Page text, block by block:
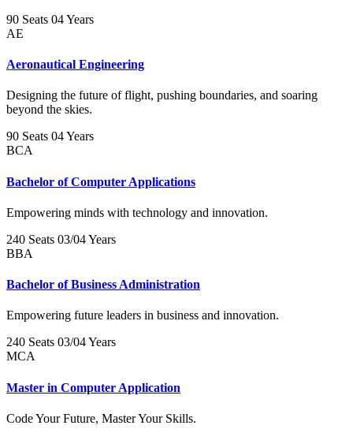
90 Seats 04 Years
AE
Aeronautical Engineering
Designing the future of flight, pushing boundaries, and soaring
beyond the skies.
90 Seats 04 Years
BCA
Bachelor of Computer Applications
Empowering minds with technology and innovation.
240 Seats 03/04 Years
BBA
Bachelor of Business Administration
Empowering future leaders in business and innovation.
240 Seats 03/04 Years
MCA
Master in Computer Application
Code Your Future, Master Your Skills.